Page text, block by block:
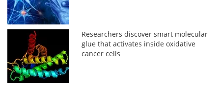
Researchers discover smart molecular
glue that activates inside oxidative
cancer cells